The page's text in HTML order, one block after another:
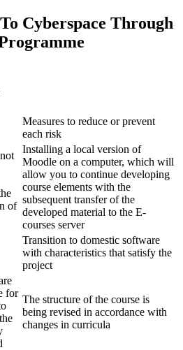
Cyberspace Through
Measures to reduce or prevent
each risk
of
Installing a local version of
Moodle on a computer, which will
allow you to continue developing
course elements with the
subsequent transfer of the
developed material to the E-
courses server
Transition to domestic software
with characteristics that satisfy the
project
for
The structure of the course is
being revised in accordance with
changes in curricula